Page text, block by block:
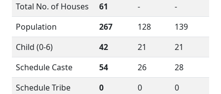
Total No. of Houses
61 -
-
Population
267 128
139
Child (0-6)
42 21
21
Schedule Caste
54 26
28
Schedule Tribe
0 0
0